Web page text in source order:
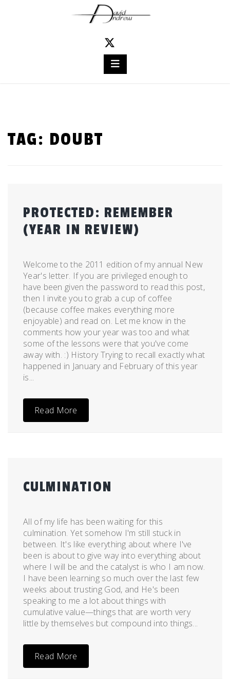
TAG: DOUBT
PROTECTED: REMEMBER
(YEAR IN REVIEW)
on
December
28,
2011
admin
Welcome to the 2011 edition of my annual New
Year's letter. If you are privileged enough to
have been given the password to read this post,
then I invite you to grab a cup of coffee
(because coffee makes everything more
enjoyable) and read on. Let me know in the
comments how your year was too and what
some of the lessons were that you've come
away with. :) History Trying to recall exactly what
happened in January and February of this year
is...
Read More
CULMINATION
on
May
30,
2011
admin
All of my life has been waiting for this
culmination. Yet somehow I'm still stuck in
between. It's like everything about where I've
been is about to give way into everything about
where I will be and the catalyst is who I am now.
I have been learning so much over the last few
weeks about trusting God, and He's been
speaking to me a lot about things with
cumulative value—things that are worth very
little by themselves but compound into things...
Read More